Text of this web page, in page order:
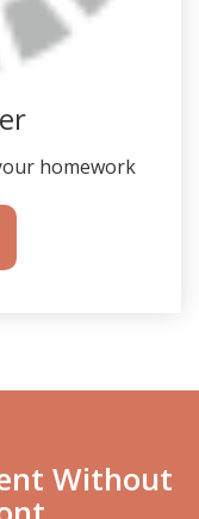
homework